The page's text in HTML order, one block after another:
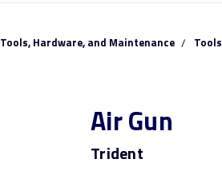
Tools, Hardware, and Maintenance Tools
Air Gun
Trident